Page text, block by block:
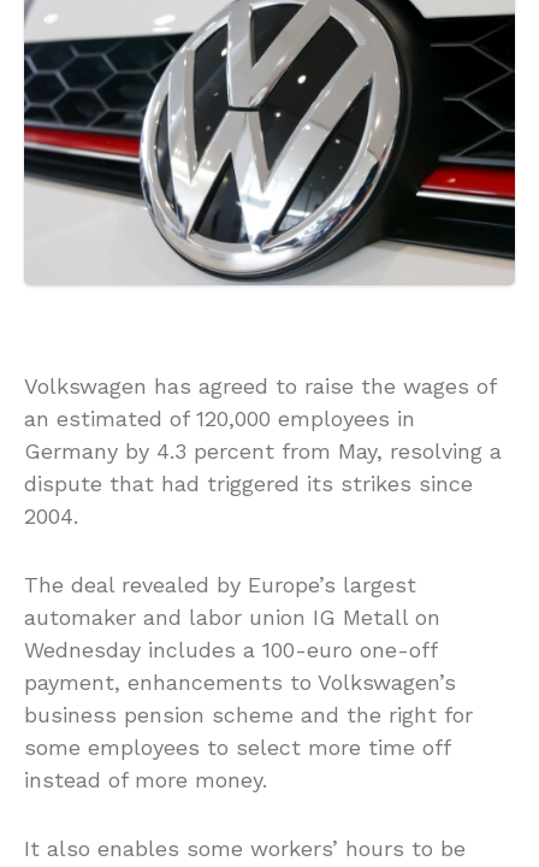
Volkswagen has agreed to raise the wages of
an estimated of 120,000 employees in
Germany by 4.3 percent from May, resolving a
dispute that had triggered its strikes since
2004.
The deal revealed by Europe’s largest
automaker and labor union IG Metall on
Wednesday includes a 100-euro one-off
payment, enhancements to Volkswagen’s
business pension scheme and the right for
some employees to select more time off
instead of more money.
It also enables some workers’ hours to be